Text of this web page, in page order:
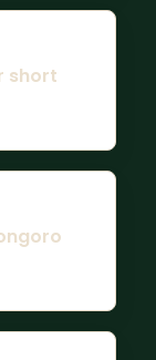
short